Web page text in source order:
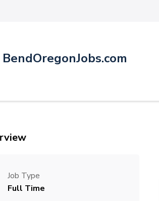
BendOregonJobs.com
Job Type
Full Time